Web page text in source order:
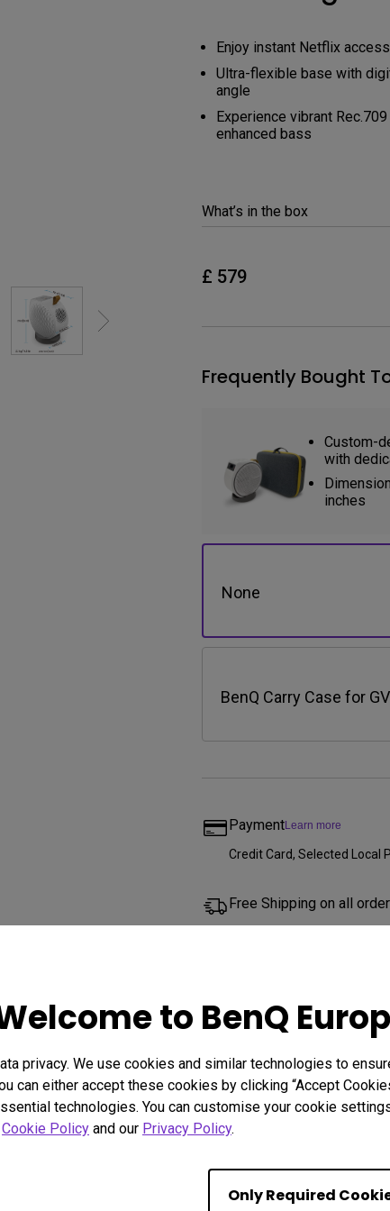
to BenQ
privacy. We use cookies and similar technologies to
can either accept these cookies by clicking “Accept
technologies. You can customise your cookie
Cookie Policy and our Privacy Policy.
Only Required
Enjoy instant Netflix
Ultra-flexible base with
angle
Experience vibrant
enhanced bass
What’s in the box
£ 579
Frequently Bought
Custom-
with
inches
None
BenQ Carry Case for
PaymentLearn more
Credit Card, Selected Local
Free Shipping on all
We offer a 2 year limited
projector lamps, mounts,
Free returns within 30